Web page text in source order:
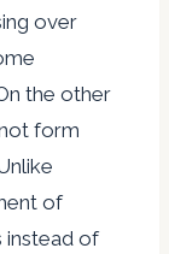
over
the other
form
of
of